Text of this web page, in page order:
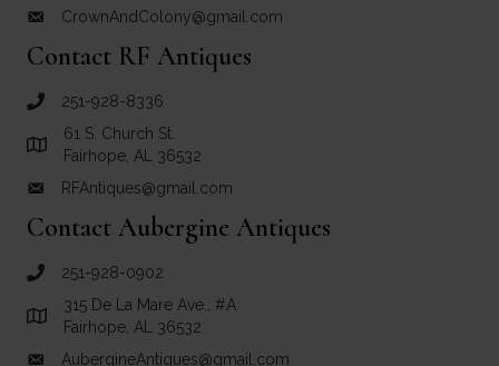
email link for Crown and Colony Antiques
CrownAndColony@gmail.com
Contact RF Antiques
call RF Antiques
251-928-8336
Link to Google Maps for RF Antiques
61 S. Church St.
Fairhope, AL 36532
email link for RF Antiques
RFAntiques@gmail.com
Contact Aubergine Antiques
call Aubergine Antiques
251-928-0902
Link to Google Maps for Aubergine Antiques
315 De La Mare Ave., #A
Fairhope, AL 36532
email link for Aubergine Antiques
AubergineAntiques@gmail.com